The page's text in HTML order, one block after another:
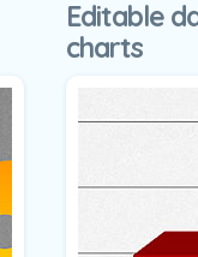
Editable
charts